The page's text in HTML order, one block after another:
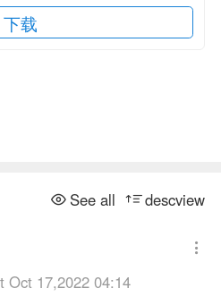
下载
descview
See all
Oct 17,2022 04:14